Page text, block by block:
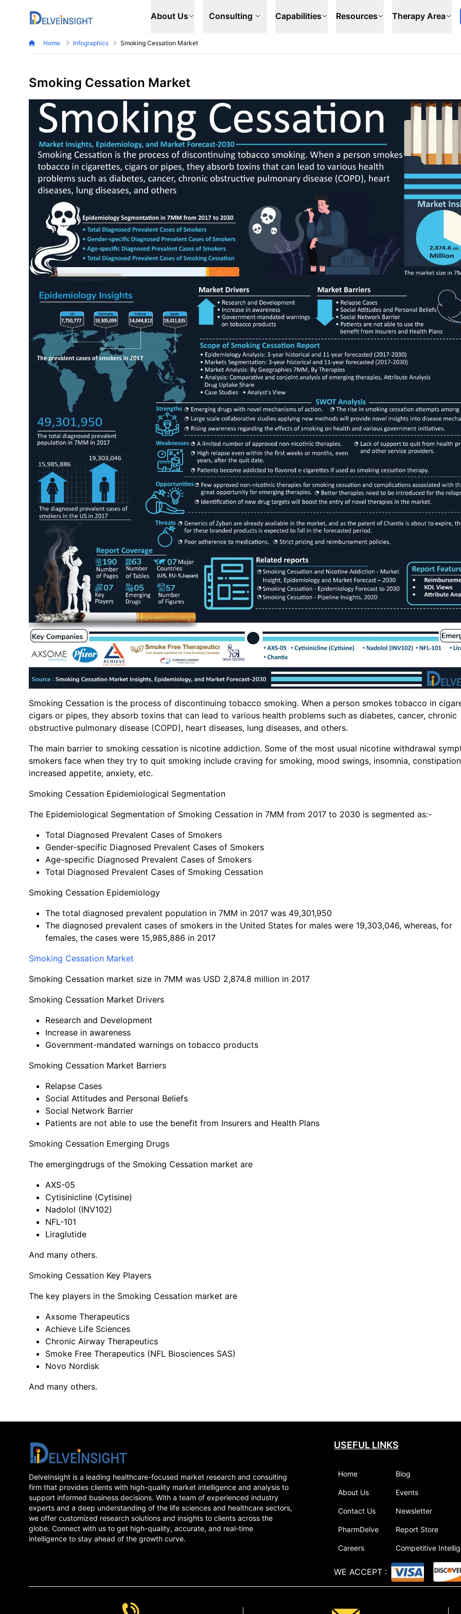
Delveinsight About Us Consulting Capabilities Resources Therapy Area
Home Infographics Smoking Cessation Market
Smoking Cessation Market
Smoking Cessation is the process of discontinuing tobacco smoking. When a person smokes tobacco in
cigars or pipes, they absorb toxins that can lead to various health problems such as diabetes, cancer, chronic
obstructive pulmonary disease (COPD), heart diseases, lung diseases, and others.
The main barrier to smoking cessation is nicotine addiction. Some of the most usual nicotine withdrawal
smokers face when they try to quit smoking include craving for smoking, mood swings, insomnia,
increased appetite, anxiety, etc.
Smoking Cessation Epidemiological Segmentation
The Epidemiological Segmentation of Smoking Cessation in 7MM from 2017 to 2030 is segmented as:-
Total Diagnosed Prevalent Cases of Smokers
Gender-specific Diagnosed Prevalent Cases of Smokers
Age-specific Diagnosed Prevalent Cases of Smokers
Total Diagnosed Prevalent Cases of Smoking Cessation
Smoking Cessation Epidemiology
The total diagnosed prevalent population in 7MM in 2017 was 49,301,950
The diagnosed prevalent cases of smokers in the United States for males were 19,303,046, whereas, for
females, the cases were 15,985,886 in 2017
Smoking Cessation Market
Smoking Cessation market size in 7MM was USD 2,874.8 million in 2017
Smoking Cessation Market Drivers
Research and Development
Increase in awareness
Government-mandated warnings on tobacco products
Smoking Cessation Market Barriers
Relapse Cases
Social Attitudes and Personal Beliefs
Social Network Barrier
Patients are not able to use the benefit from Insurers and Health Plans
Smoking Cessation Emerging Drugs
The emergingdrugs of the Smoking Cessation market are
AXS-05
Cytisinicline (Cytisine)
Nadolol (INV102)
NFL-101
Liraglutide
And many others.
Smoking Cessation Key Players
The key players in the Smoking Cessation market are
Axsome Therapeutics
Achieve Life Sciences
Chronic Airway Therapeutics
Smoke Free Therapeutics (NFL Biosciences SAS)
Novo Nordisk
And many others.
DelveInsight is a leading healthcare-focused market research and consulting
firm that provides clients with high-quality market intelligence and analysis to
support informed business decisions. With a team of experienced industry
experts and a deep understanding of the life sciences and healthcare sectors,
we offer customized research solutions and insights to clients across the
globe. Connect with us to get high-quality, accurate, and real-time
intelligence to stay ahead of the growth curve.
USEFUL LINKS
Home
About Us
Contact Us
PharmDelve
Careers
Blog
Events
Newsletter
Report Store
Competitive
WE ACCEPT :